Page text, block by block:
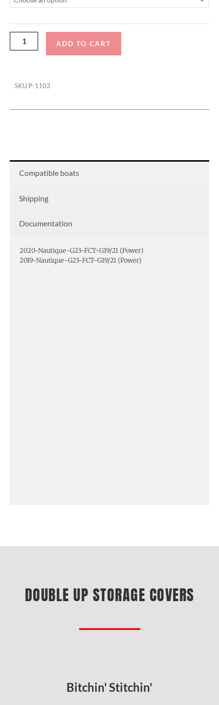
Actuated
Bimini
ADD TO CART
SKU P-1103
Compatible boats
Shipping
Documentation
2020-Nautique-G23-FCT-G19/21 (Power)
2019-Nautique-G23-FCT-G19/21 (Power)
DOUBLE UP STORAGE COVERS
Bitchin' Stitchin'